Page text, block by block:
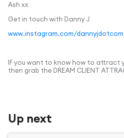
Ash xx
Get in touch with Danny J
www.instagram.com/dannyjdotcom
IF you want to know how to attract
then grab the DREAM CLIENT
Up next